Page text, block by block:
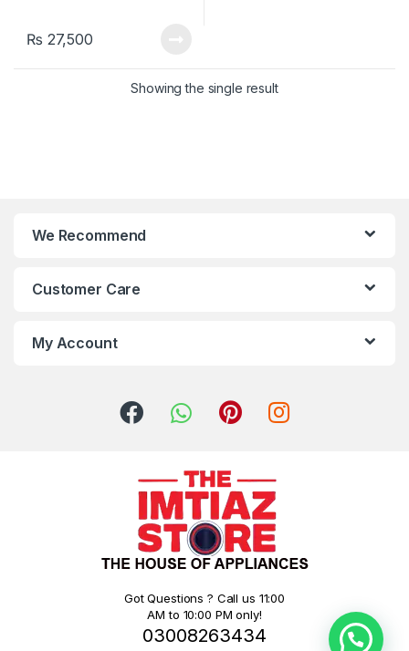
₨ 27,500
Showing the single result
We Recommend
Customer Care
My Account
Got Questions ? Call us 11:00
AM to 10:00 PM only!
03008263434